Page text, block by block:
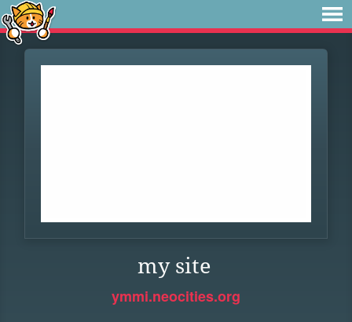
my site
ymmi.neocities.org